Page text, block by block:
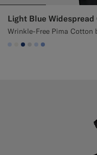
Light Blue
Wrinkle-Free Pima Cotton
#CCDCF9
#F1EFE8
#1C3D7A
#D9DADA
#CCDCF9
#82A1DC